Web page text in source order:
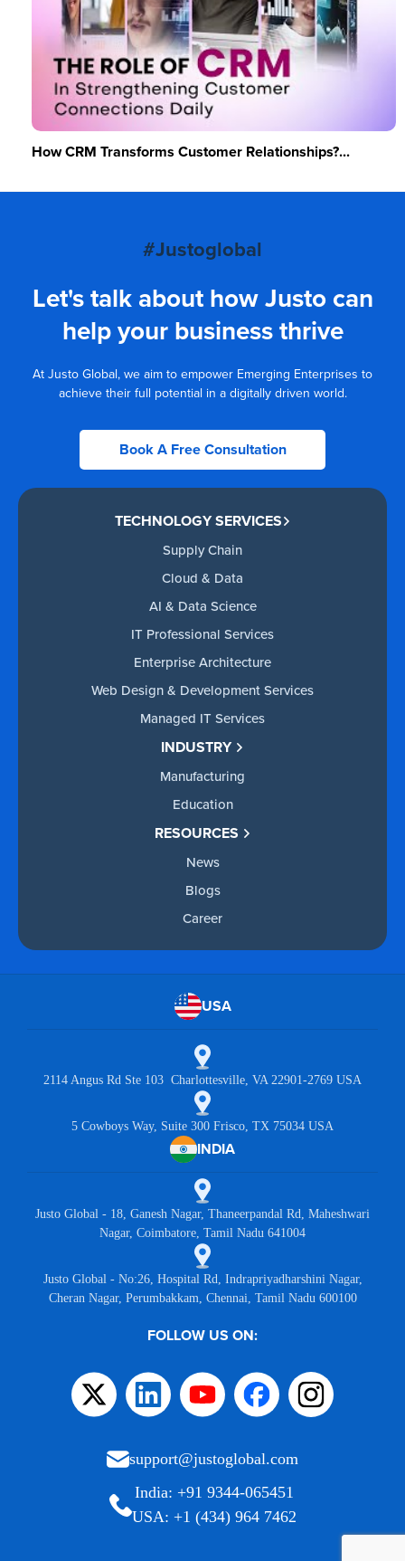
How CRM Transforms Customer Relationships?...
#Justoglobal
Let's talk about how Justo can
help your business thrive
At Justo Global, we aim to empower Emerging Enterprises to
achieve their full potential in a digitally driven world.
Book A Free Consultation
TECHNOLOGY SERVICES
Supply Chain
Cloud & Data
AI & Data Science
IT Professional Services
Enterprise Architecture
Web Design & Development Services
Managed IT Services
INDUSTRY
Manufacturing
Education
RESOURCES
News
Blogs
Career
USA
2114 Angus Rd Ste 103 Charlottesville, VA 22901-2769 USA
5 Cowboys Way, Suite 300 Frisco, TX 75034 USA
INDIA
Justo Global - 18, Ganesh Nagar, Thaneerpandal Rd, Maheshwari
Nagar, Coimbatore, Tamil Nadu 641004
Justo Global - No:26, Hospital Rd, Indrapriyadharshini Nagar,
Cheran Nagar, Perumbakkam, Chennai, Tamil Nadu 600100
FOLLOW US ON:
support@justoglobal.com
India: +91 9344-065451
USA: +1 (434) 964 7462